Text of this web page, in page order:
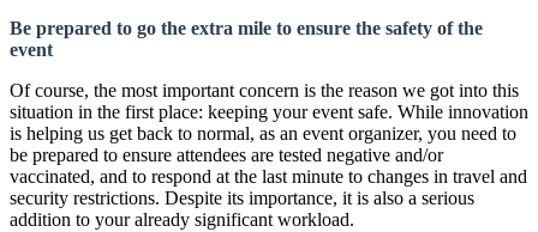
Be prepared to go the extra mile to ensure the safety of the
event
Of course, the most important concern is the reason we got into this
situation in the first place: keeping your event safe. While innovation
is helping us get back to normal, as an event organizer, you need to
be prepared to ensure attendees are tested negative and/or
vaccinated, and to respond at the last minute to changes in travel and
security restrictions. Despite its importance, it is also a serious
addition to your already significant workload.